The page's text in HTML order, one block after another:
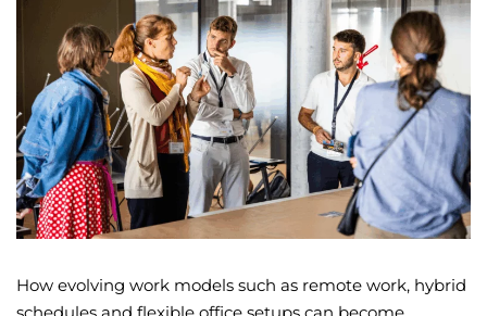
How evolving work models such as remote work, hybrid